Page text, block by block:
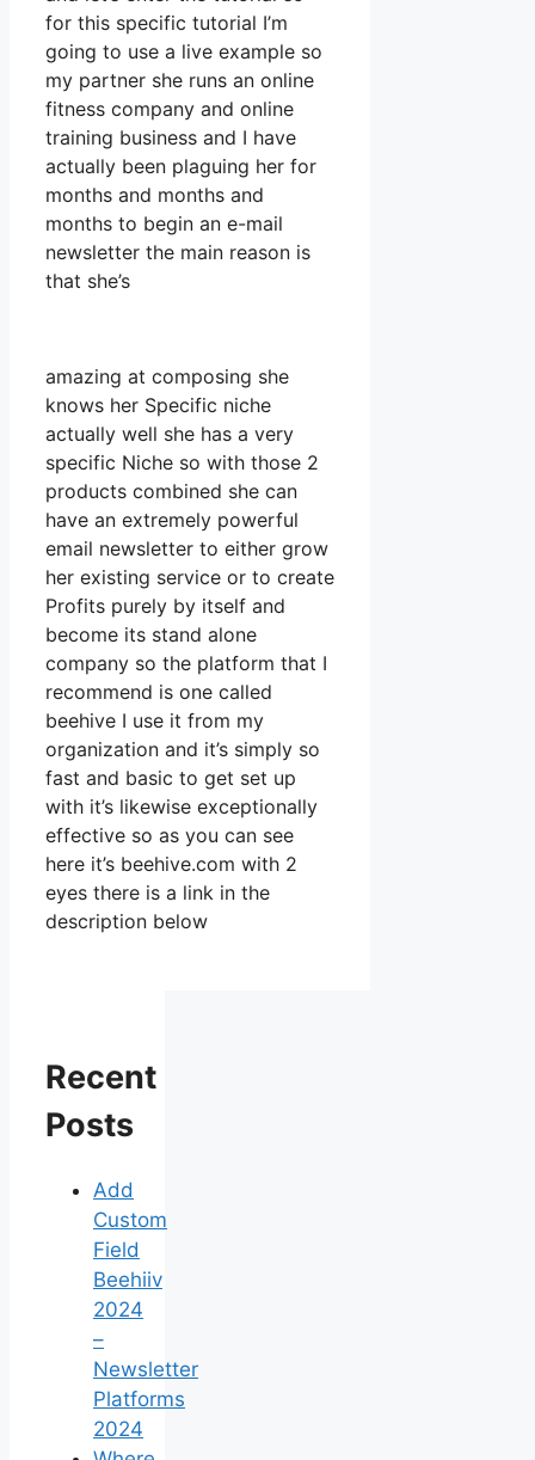
for this specific tutorial I’m
going to use a live example so
my partner she runs an online
fitness company and online
training business and I have
actually been plaguing her for
months and months and
months to begin an e-mail
newsletter the main reason is
that she’s
amazing at composing she
knows her Specific niche
actually well she has a very
specific Niche so with those 2
products combined she can
have an extremely powerful
email newsletter to either grow
her existing service or to create
Profits purely by itself and
become its stand alone
company so the platform that I
recommend is one called
beehive I use it from my
organization and it’s simply so
fast and basic to get set up
with it’s likewise exceptionally
effective so as you can see
here it’s beehive.com with 2
eyes there is a link in the
description below
Recent
Posts
Add
Custom
Field
Beehiiv
2024
–
Newsletter
Platforms
2024